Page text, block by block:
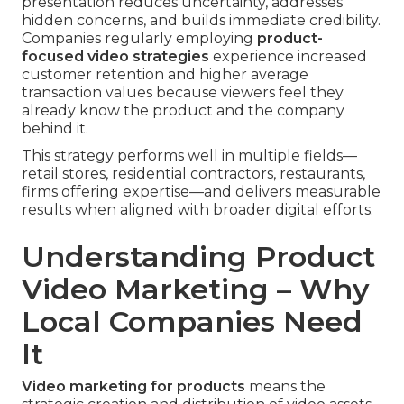
hidden concerns, and builds immediate credibility.
Companies regularly employing product-
focused video strategies experience increased
customer retention and higher average
transaction values because viewers feel they
already know the product and the company
behind it.
This strategy performs well in multiple fields—
retail stores, residential contractors, restaurants,
firms offering expertise—and delivers measurable
results when aligned with broader digital efforts.
Understanding Product
Video Marketing – Why
Local Companies Need
It
Video marketing for products means the